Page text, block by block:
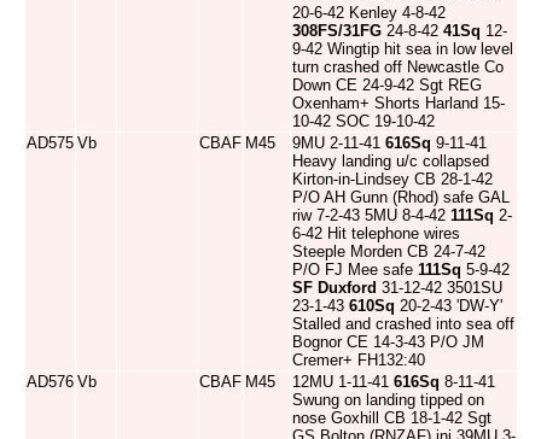
20-6-42 Kenley 4-8-42
308FS/31FG 24-8-42 41Sq 12-
9-42 Wingtip hit sea in low level
turn crashed off Newcastle Co
Down CE 24-9-42 Sgt REG
Oxenham+ Shorts Harland 15-
10-42 SOC 19-10-42
AD575 Vb CBAF M45 9MU 2-11-41 616Sq 9-11-41
Heavy landing u/c collapsed
Kirton-in-Lindsey CB 28-1-42
P/O AH Gunn (Rhod) safe GAL
riw 7-2-43 5MU 8-4-42 111Sq 2-
6-42 Hit telephone wires
Steeple Morden CB 24-7-42
P/O FJ Mee safe 111Sq 5-9-42
SF Duxford 31-12-42 3501SU
23-1-43 610Sq 20-2-43 'DW-Y'
Stalled and crashed into sea off
Bognor CE 14-3-43 P/O JM
Cremer+ FH132:40
AD576 Vb CBAF M45 12MU 1-11-41 616Sq 8-11-41
Swung on landing tipped on
nose Goxhill CB 18-1-42 Sgt